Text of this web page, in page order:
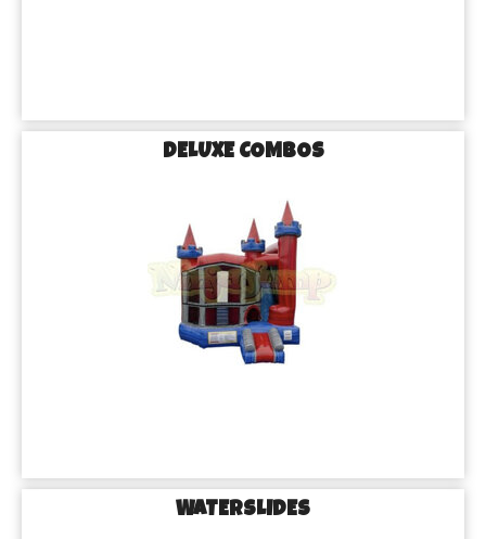
DELUXE COMBOS
WATERSLIDES